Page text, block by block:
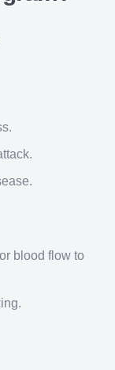
blood flow to